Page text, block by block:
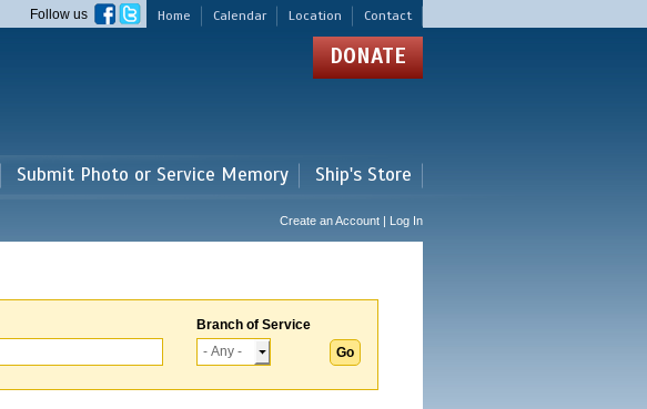
Home Calendar Location Contact
Follow us
DONATE
Submit Photo or Service Memory Ship's Store
Create an Account | Log In
Branch of Service